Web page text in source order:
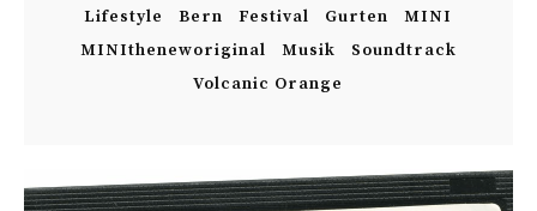
Lifestyle Bern Festival Gurten
MINI
MINItheneworiginal
Musik
Soundtrack
Volcanic Orange